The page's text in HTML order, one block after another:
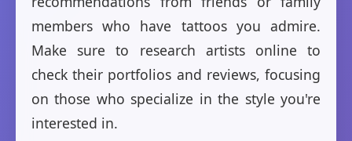
members who have tattoos you admire.
Make sure to research artists online to
check their portfolios and reviews, focusing
on those who specialize in the style you're
interested in.